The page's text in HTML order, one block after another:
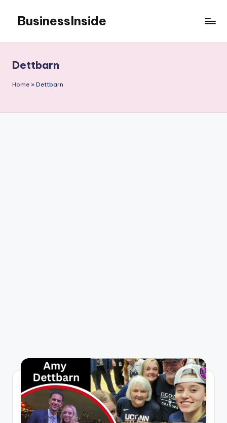
content
BusinessInside
Dettbarn
Home » Dettbarn